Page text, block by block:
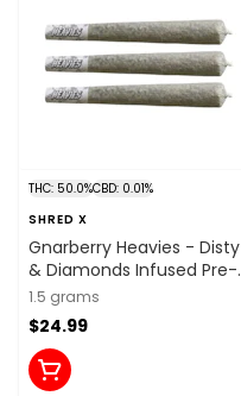
THC: 50.0%CBD: 0.01%
SHRED X
Gnarberry Heavies - Disty
& Diamonds Infused Pre-
Roll 3x0.5g Distillates
1.5 grams
$24.99